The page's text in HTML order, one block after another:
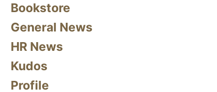
Bookstore
General News
HR News
Kudos
Profile